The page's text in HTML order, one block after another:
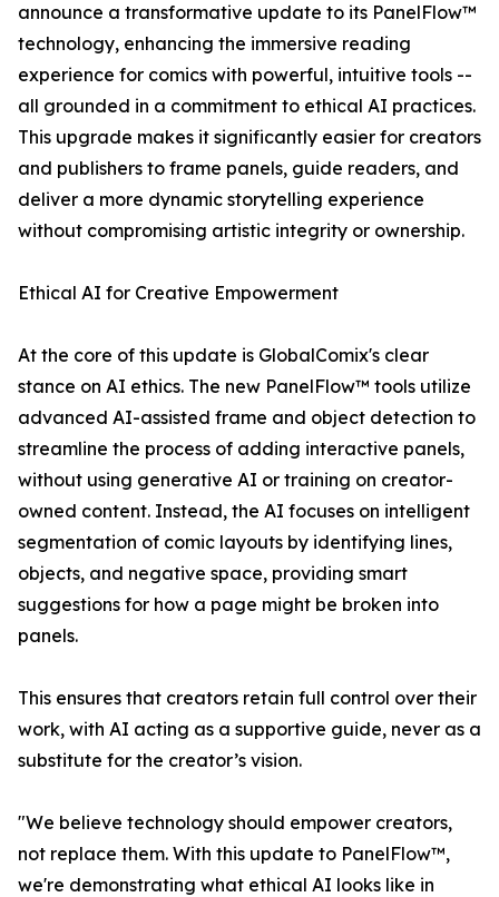
announce a transformative update to its PanelFlow™
technology, enhancing the immersive reading
experience for comics with powerful, intuitive tools --
all grounded in a commitment to ethical AI practices.
This upgrade makes it significantly easier for creators
and publishers to frame panels, guide readers, and
deliver a more dynamic storytelling experience
without compromising artistic integrity or ownership.
Ethical AI for Creative Empowerment
At the core of this update is GlobalComix's clear
stance on AI ethics. The new PanelFlow™ tools utilize
advanced AI-assisted frame and object detection to
streamline the process of adding interactive panels,
without using generative AI or training on creator-
owned content. Instead, the AI focuses on intelligent
segmentation of comic layouts by identifying lines,
objects, and negative space, providing smart
suggestions for how a page might be broken into
panels.
This ensures that creators retain full control over their
work, with AI acting as a supportive guide, never as a
substitute for the creator’s vision.
"We believe technology should empower creators,
not replace them. With this update to PanelFlow™,
we're demonstrating what ethical AI looks like in